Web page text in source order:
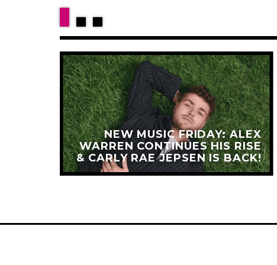
NEW MUSIC FRIDAY: ALEX
WARREN CONTINUES HIS RISE
& CARLY RAE JEPSEN IS BACK!